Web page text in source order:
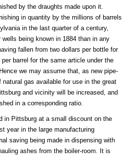
by the draughts made upon it.
in quantity by the millions of barrels
in the last quarter of a century,
being known in 1884 than in any
fallen from two dollars per bottle for
barrel for the same article under the
we may assume that, as new pipe-
natural gas available for use in the great
and vicinity will be increased, and
in a corresponding ratio.
in Pittsburg at a small discount on the
year in the large manufacturing
saving being made in dispensing with
ashes from the boiler-room. It is